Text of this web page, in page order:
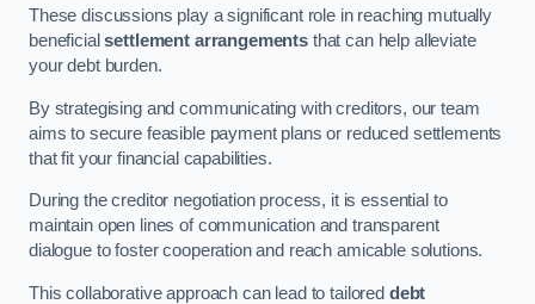
These discussions play a significant role in reaching mutually
beneficialsettlement arrangements that can help alleviate
your debt burden.
By strategising and communicating with creditors, our team
aims to secure feasible payment plans or reduced settlements
that fit your financial capabilities.
During the creditor negotiation process, it is essential to
maintain open lines of communication and transparent
dialogue to foster cooperation and reach amicable solutions.
This collaborative approach can lead to tailored debt